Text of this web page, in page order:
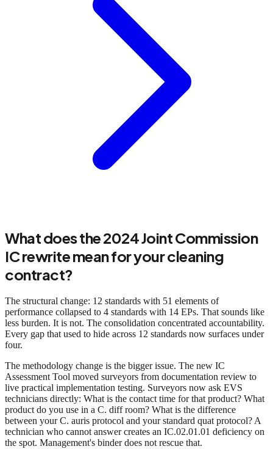
What does the 2024 Joint Commission
IC rewrite mean for your cleaning
contract?
The structural change: 12 standards with 51 elements of
performance collapsed to 4 standards with 14 EPs. That sounds like
less burden. It is not. The consolidation concentrated accountability.
Every gap that used to hide across 12 standards now surfaces under
four.
The methodology change is the bigger issue. The new IC
Assessment Tool moved surveyors from documentation review to
live practical implementation testing. Surveyors now ask EVS
technicians directly: What is the contact time for that product? What
product do you use in a C. diff room? What is the difference
between your C. auris protocol and your standard quat protocol? A
technician who cannot answer creates an IC.02.01.01 deficiency on
the spot. Management's binder does not rescue that.